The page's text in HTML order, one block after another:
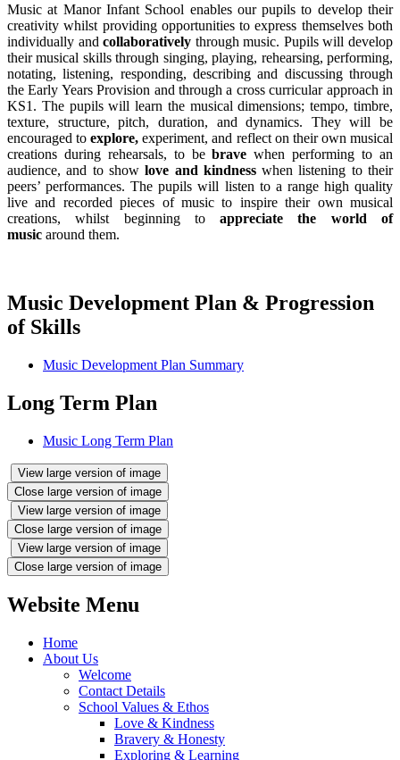
Music at Manor Infant School enables our pupils to develop their
creativity whilst providing opportunities to express themselves both
individually andcollaboratively through music. Pupils will develop
their musical skills through singing, playing, rehearsing, performing,
notating, listening, responding, describing and discussing through
the Early Years Provision and through a cross curricular approach in
KS1. The pupils will learn the musical dimensions; tempo, timbre,
texture, structure, pitch, duration, and dynamics. They will be
encouraged toexplore,experiment, and reflect on their own musical
creations during rehearsals, to bebrave when performing to an
audience, and to showlove and kindnesswhen listening to their
peers’ performances. The pupils will listen to a range high quality
live and recorded pieces of music to inspire their own musical
creations, whilst beginning toappreciate the world of
music around them.
Music Development Plan & Progression
of Skills
Music Development Plan Summary
Long Term Plan
Music Long Term Plan
View large version of image
Close large version of image
View large version of image
Close large version of image
View large version of image
Close large version of image
Website Menu
Home
About Us
Welcome
Contact Details
School Values & Ethos
Love & Kindness
Bravery & Honesty
Exploring & Learning